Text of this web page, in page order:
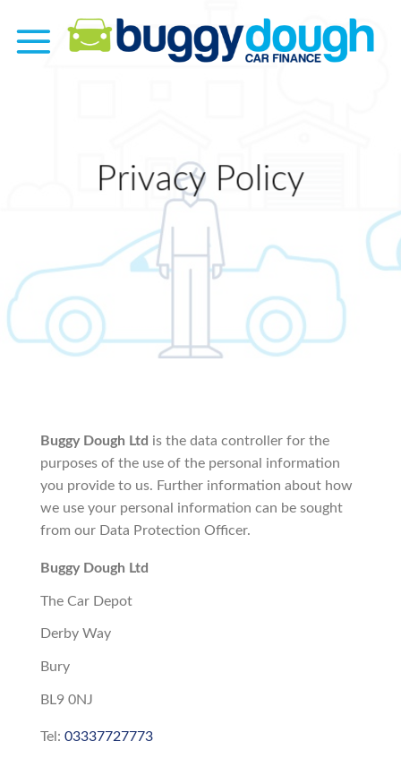
content
Privacy Policy
Buggy Dough Ltd is the data controller for the
purposes of the use of the personal information
you provide to us. Further information about how
we use your personal information can be sought
from our Data Protection Officer.
Buggy Dough Ltd
The Car Depot
Derby Way
Bury
BL9 0NJ
Tel: 03337727773